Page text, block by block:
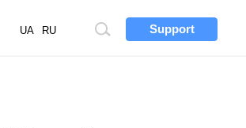
Support
Site
UA RU